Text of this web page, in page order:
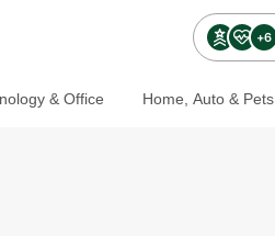
+6
& Office Home, Auto & Pets